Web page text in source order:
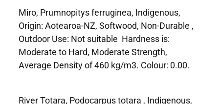
Miro, Prumnopitys ferruginea, Indigenous,
Origin: Aotearoa-NZ, Softwood, Non-Durable ,
Outdoor Use: Not suitable Hardness is:
Moderate to Hard, Moderate Strength,
Average Density of 460 kg/m3. Colour: 0.00.
River Totara, Podocarpus totara , Indigenous,